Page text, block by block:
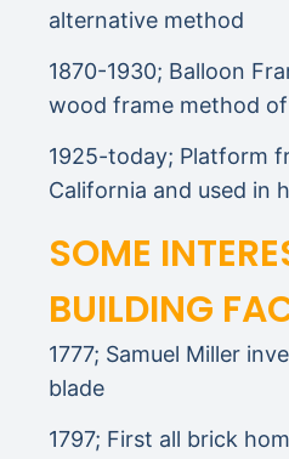
alternative method
1870-1930; Balloon
wood frame method
1925-today; Platform
California and used in
SOME
BUILDING
1777; Samuel Miller
blade
1797; First all brick